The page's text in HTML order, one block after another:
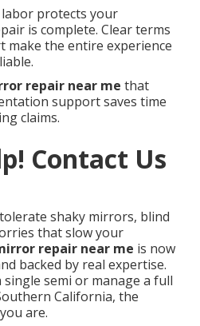
protects your
is complete. Clear terms
make the entire experience
repair near me that
support saves time
claims.
Contact Us
shaky mirrors, blind
that slow your
repair near me is now
backed by real expertise.
semi or manage a full
California, the
are.